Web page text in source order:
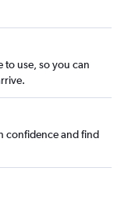
to use, so you can
confidence and find